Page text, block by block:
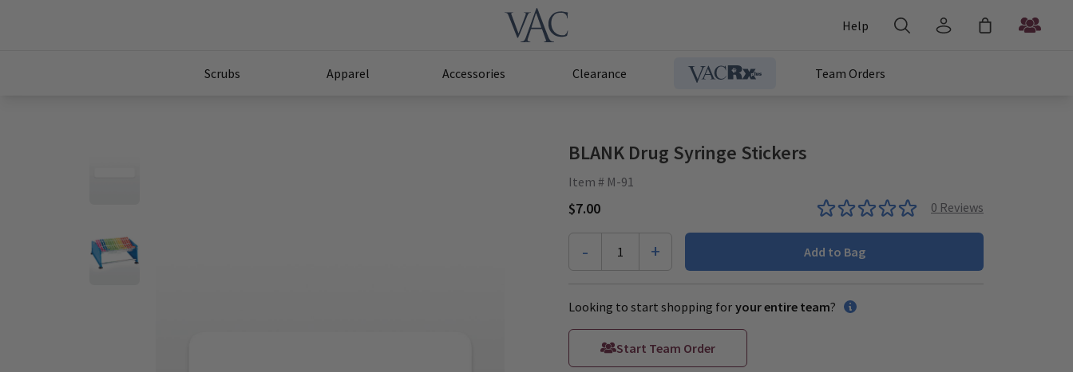
Help
Scrubs Apparel Accessories Clearance Team Orders
BLANK Drug Syringe Stickers
Item # M-91
$7.00 0 Reviews
- 1 + Add to Bag
Looking to start shopping for your entire team?
Start Team Order